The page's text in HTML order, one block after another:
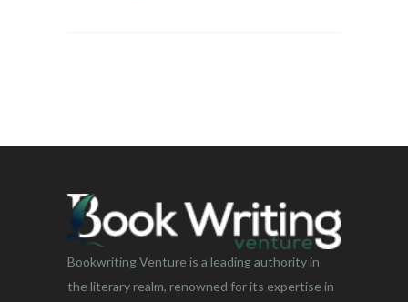
Bookwriting Venture is a leading authority in
the literary realm, renowned for its expertise in